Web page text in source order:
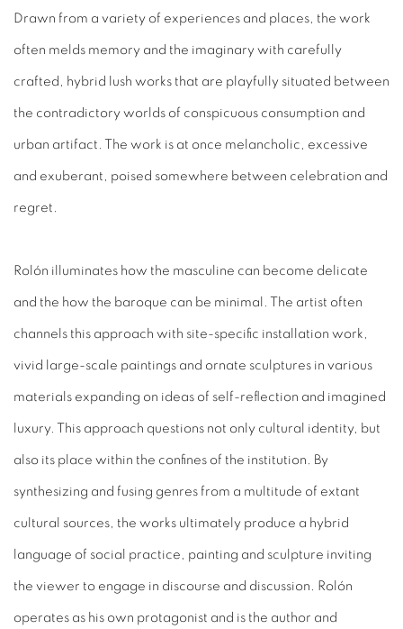
Drawn from a variety of experiences and places, the work
often melds memory and the imaginary with carefully
crafted, hybrid lush works that are playfully situated between
the contradictory worlds of conspicuous consumption and
urban artifact. The work is at once melancholic, excessive
and exuberant, poised somewhere between celebration and
regret.
Rolón illuminates how the masculine can become delicate
and the how the baroque can be minimal. The artist often
channels this approach with site-specific installation work,
vivid large-scale paintings and ornate sculptures in various
materials expanding on ideas of self-reflection and imagined
luxury. This approach questions not only cultural identity, but
also its place within the confines of the institution. By
synthesizing and fusing genres from a multitude of extant
cultural sources, the works ultimately produce a hybrid
language of social practice, painting and sculpture inviting
the viewer to engage in discourse and discussion. Rolón
operates as his own protagonist and is the author and